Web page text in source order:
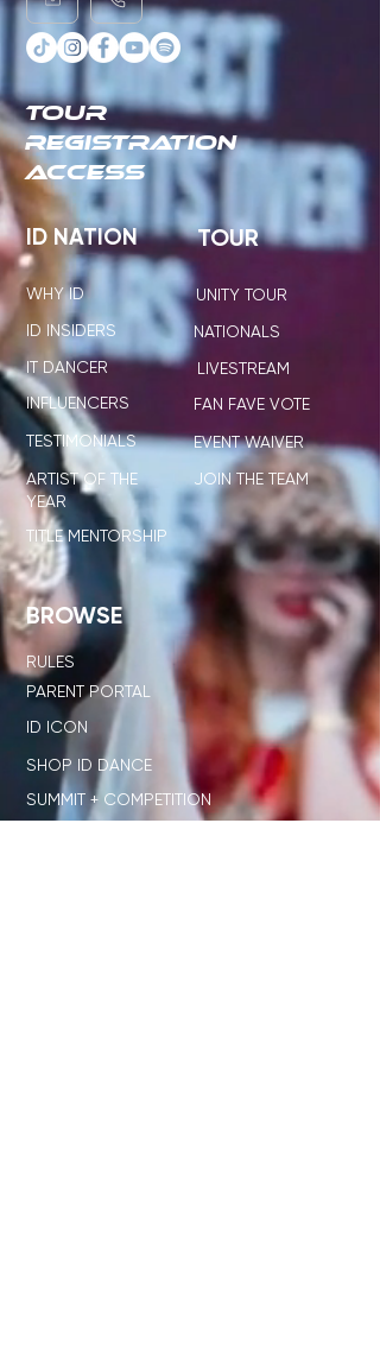
TOUR
REGISTRATION
ACCESS
ID NATION
IT DANCER
ID INSIDERS
WHY ID
TOUR
UNITY TOUR
NATIONALS
LIVESTREAM
FAN FAVE VOTE
EVENT WAIVER
INFLUENCERS
TESTIMONIALS
JOIN THE TEAM
BROWSE
RULES
PARENT PORTAL
ID ICON
SHOP ID DANCE
SUMMIT + COMPETITION
ARTIST OF THE
YEAR
TITLE MENTORSHIP